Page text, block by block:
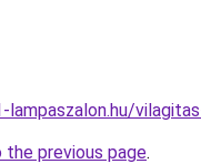
previous page.